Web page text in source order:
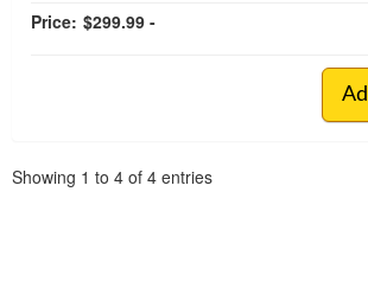
Price: $299.99 -
Showing 1 to 4 of 4 entries